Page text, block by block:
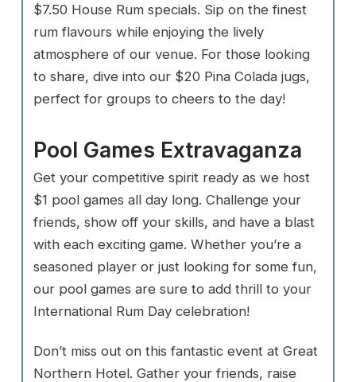
$7.50 House Rum specials. Sip on the finest
rum flavours while enjoying the lively
atmosphere of our venue. For those looking
to share, dive into our $20 Pina Colada jugs,
perfect for groups to cheers to the day!
Pool Games Extravaganza
Get your competitive spirit ready as we host
$1 pool games all day long. Challenge your
friends, show off your skills, and have a blast
with each exciting game. Whether you’re a
seasoned player or just looking for some fun,
our pool games are sure to add thrill to your
International Rum Day celebration!
Don’t miss out on this fantastic event at Great
Northern Hotel. Gather your friends, raise